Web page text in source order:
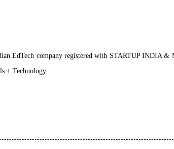
EdTech company registered with STARTUP INDIA
+ Technology.